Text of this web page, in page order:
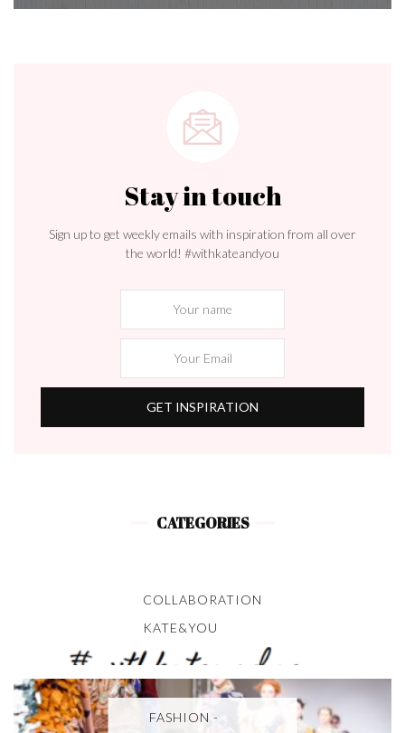
Stay in touch
Sign up to get weekly emails with inspiration from all over
the world! #withkateandyou
CATEGORIES
COLLABORATION
KATE&YOU
FASHION -